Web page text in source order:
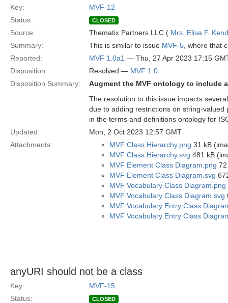
Key:
MVF-12
Status:
CLOSED
Source: Thematix Partners LLC ( Mrs. Elisa F.
Summary:
This is similar to issue MVF-5 , where that
Reported:
MVF 1.0a1 — Thu, 27 Apr 2023 17:15
Disposition:
Resolved — MVF 1.0
Disposition Summary:
Augment the MVF ontology to include
The resolution to this issue impacts
due to adding restrictions on string-
in the terms and definitions ontology for
Updated:
Mon, 2 Oct 2023 12:57 GMT
Attachments:
MVF Class Hierarchy.png 31 kB
MVF Class Hierarchy.svg 481 kB
MVF Element Class Diagram.png
MVF Element Class Diagram.svg
MVF Vocabulary Class Diagram.png
MVF Vocabulary Class Diagram.svg
MVF Vocabulary Entry Class
MVF Vocabulary Entry Class
anyURI should not be a class
Key:
MVF-15
Status:
CLOSED